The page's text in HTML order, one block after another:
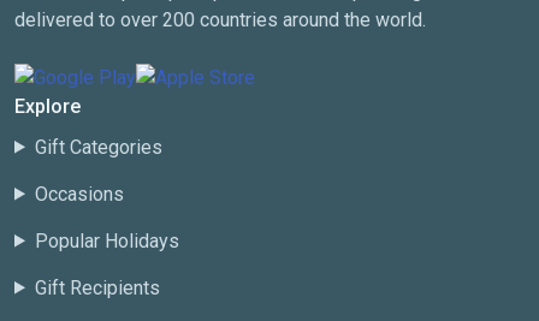
delivered to over 200 countries around the world.
Explore
Gift Categories
Occasions
Popular Holidays
Gift Recipients